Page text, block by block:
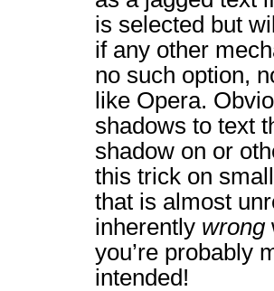
is selected but
if any other
no such option,
like Opera.
shadows to text
shadow on or
this trick on
that is almost
inherently wrong
you’re probably
intended!